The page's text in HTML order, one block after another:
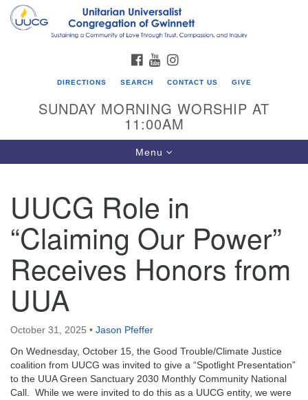
Search
for:
Google
UU Congregation of Gwinnett
12 Bethesda Church Rd.
Lawrenceville, GA 30044
770-717-7913
email:
info@uucg.org
Powered by IconCMO
FACEBOOK
YOUTUBE
DIRECTIONS SEARCH CONTACT US GIVE
SUNDAY MORNING WORSHIP AT
11:00AM
Toggle
navigation
Menu
UUCG Role in
“Claiming Our Power”
Receives Honors from
UUA
October 31, 2025 • Jason Pfeffer
On Wednesday, October 15, the Good Trouble/Climate Justice
coalition from UUCG was invited to give a “Spotlight Presentation”
to the UUA Green Sanctuary 2030 Monthly Community National
Call. While we were invited to do this as a UUCG entity, we were